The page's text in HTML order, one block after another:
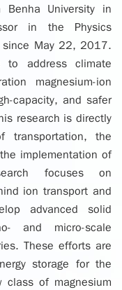
Benha University in
in the Physics
May 22, 2017.
to address climate
magnesium-ion
capacity, and safer
research is directly
transportation, the
implementation of
focuses on
ion transport and
advanced solid
and micro-scale
These efforts are
storage for the
of magnesium